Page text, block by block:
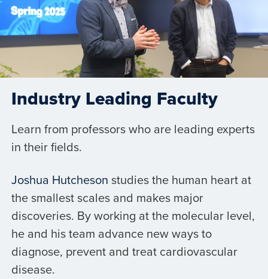
Industry Leading Faculty
Learn from professors who are leading experts
in their fields.
Joshua Hutcheson studies the human heart at
the smallest scales and makes major
discoveries. By working at the molecular level,
he and his team advance new ways to
diagnose, prevent and treat cardiovascular
disease.